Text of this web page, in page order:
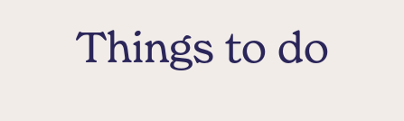
Things to do